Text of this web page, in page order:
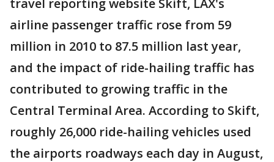
travel reporting website Skift, LAX's
airline passenger traffic rose from 59
million in 2010 to 87.5 million last year,
and the impact of ride-hailing traffic has
contributed to growing traffic in the
Central Terminal Area. According to Skift,
roughly 26,000 ride-hailing vehicles used
the airports roadways each day in August,